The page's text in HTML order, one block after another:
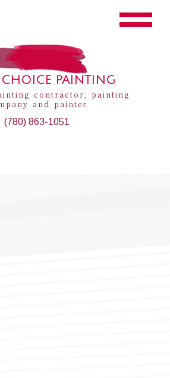
CHOICE PAINTING
contractor, painting
and painter
(780) 863-1051